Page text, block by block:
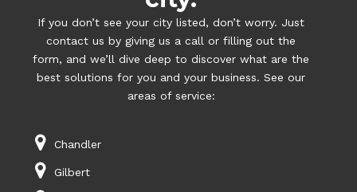
If you don’t see your city listed, don’t worry. Just
contact us by giving us a call or filling out the
form, and we’ll dive deep to discover what are the
best solutions for you and your business. See our
areas of service:
Chandler
Gilbert